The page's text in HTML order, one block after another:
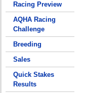
Racing Preview
AQHA Racing
Challenge
Breeding
Sales
Quick Stakes
Results